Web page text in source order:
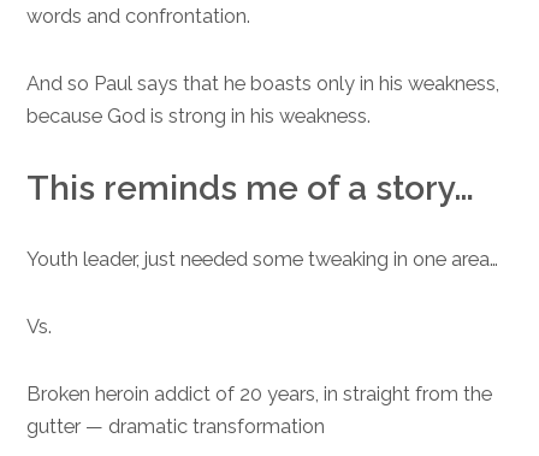
words and confrontation.
And so Paul says that he boasts only in his weakness,
because God is strong in his weakness.
This reminds me of a story…
Youth leader, just needed some tweaking in one area…
Vs.
Broken heroin addict of 20 years, in straight from the
gutter — dramatic transformation